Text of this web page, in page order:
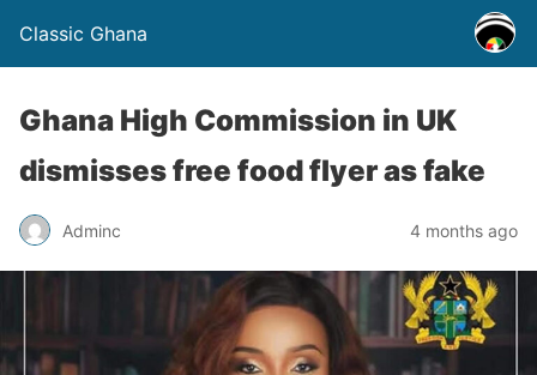
Classic Ghana
Ghana High Commission in UK
dismisses free food flyer as fake
Adminc 4 months ago